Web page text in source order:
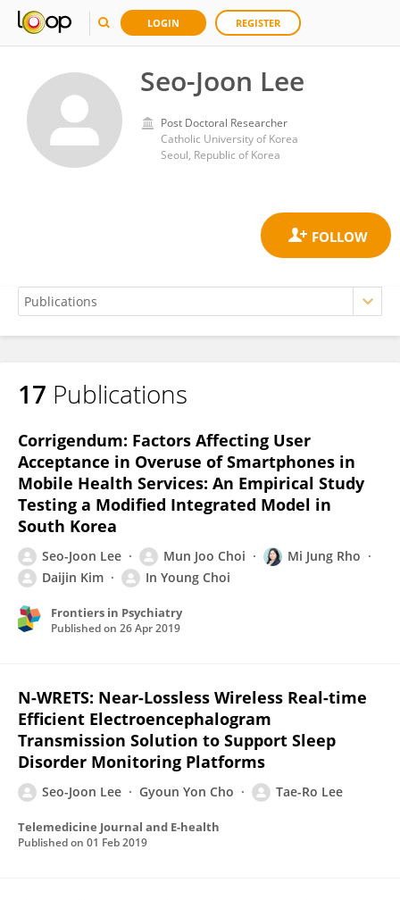
LOGIN REGISTER
Seo-Joon Lee
Post Doctoral Researcher
Catholic University of Korea
Seoul, Republic of Korea
Seo-Joon Lee
17 Publications
Corrigendum: Factors Affecting User
Acceptance in Overuse of Smartphones in
Mobile Health Services: An Empirical Study
Testing a Modified Integrated Model in
South Korea
Seo-Joon Lee Mun Joo Choi
Mi Jung Rho
Daijin Kim
In Young Choi
Frontiers in Psychiatry
Published on 26 Apr 2019
N-WRETS: Near-Lossless Wireless Real-time
Efficient Electroencephalogram
Transmission Solution to Support Sleep
Disorder Monitoring Platforms
Seo-Joon Lee Gyoun Yon Cho Tae-Ro Lee
Telemedicine Journal and E-health
Published on 01 Feb 2019